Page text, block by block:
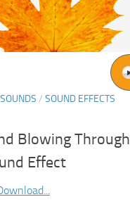
/ SOUND EFFECTS
Blowing Through
Effect